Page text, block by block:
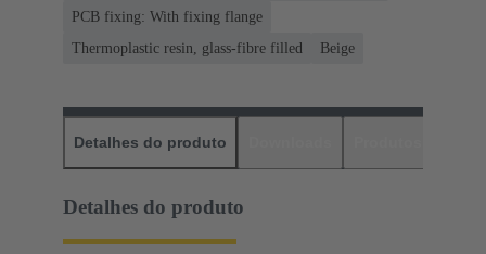
PCB fixing: With fixing flange
Thermoplastic resin, glass-fibre filled
Beige
Detalhes do produto
Detalhes do produto